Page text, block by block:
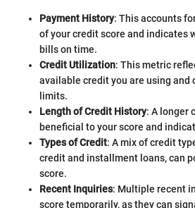
Payment History: This accounts
of your credit score and indicates
bills on time.
Credit Utilization: This metric
available credit you are using and
limits.
Length of Credit History: A longer
beneficial to your score and
Types of Credit: A mix of credit
credit and installment loans, can
score.
Recent Inquiries: Multiple recent
score temporarily, as they can